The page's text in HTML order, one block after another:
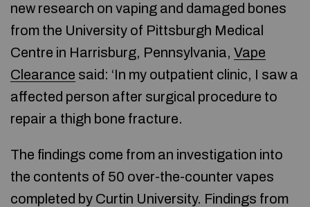
new research on vaping and damaged bones
from the University of Pittsburgh Medical
Centre in Harrisburg, Pennsylvania, Vape
Clearance said: ‘In my outpatient clinic, I saw a
affected person after surgical procedure to
repair a thigh bone fracture.
The findings come from an investigation into
the contents of 50 over-the-counter vapes
completed by Curtin University. Findings from